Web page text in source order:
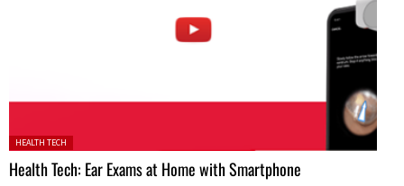
Posted in:
HEALTH TECH
Health Tech: Ear Exams at Home with Smartphone